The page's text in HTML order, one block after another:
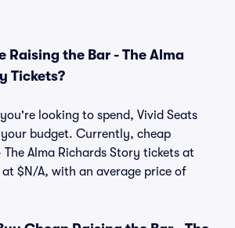
Raising the Bar - The Alma
Tickets?
looking to spend, Vivid Seats
budget. Currently, cheap
The Alma Richards Story tickets at
$N/A, with an average price of